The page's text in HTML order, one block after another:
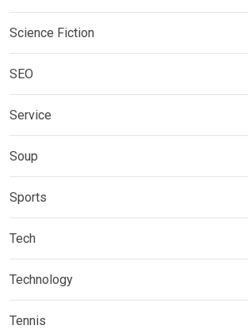
Science Fiction
SEO
Service
Soup
Sports
Tech
Technology
Tennis